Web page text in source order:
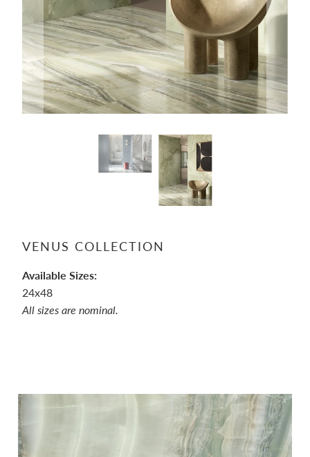
VENUS COLLECTION
Available Sizes:
24x48
All sizes are nominal.